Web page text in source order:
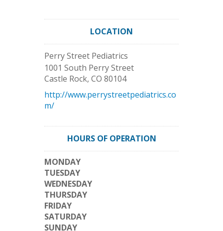
LOCATION
Perry Street Pediatrics
1001 South Perry Street
Castle Rock, CO 80104
http://www.perrystreetpediatrics.co
m/
HOURS OF OPERATION
MONDAY
TUESDAY
WEDNESDAY
THURSDAY
FRIDAY
SATURDAY
SUNDAY